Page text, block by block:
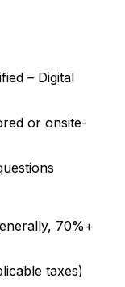
– Digital
or onsite-
70%+
taxes)